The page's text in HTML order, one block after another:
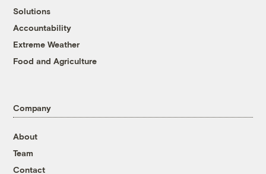
Solutions
Accountability
Extreme Weather
Food and Agriculture
Company
About
Team
Contact